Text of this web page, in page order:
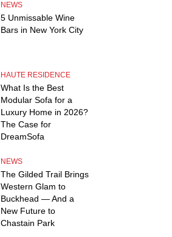
NEWS
5 Unmissable Wine
Bars in New York City
HAUTE RESIDENCE
What Is the Best
Modular Sofa for a
Luxury Home in 2026?
The Case for
DreamSofa
NEWS
The Gilded Trail Brings
Western Glam to
Buckhead — And a
New Future to
Chastain Park